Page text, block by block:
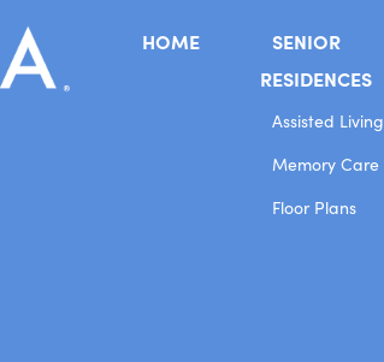
HOME
SENIOR
RESIDENCES
Assisted Living
Memory Care
Floor Plans